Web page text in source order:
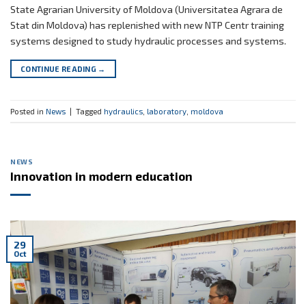
State Agrarian University of Moldova (Universitatea Agrara de
Stat din Moldova) has replenished with new NTP Centr training
systems designed to study hydraulic processes and systems.
CONTINUE READING →
Posted in News | Tagged hydraulics laboratory moldova
NEWS
Innovation in modern education
29
Oct